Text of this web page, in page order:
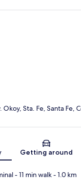
Map
Okoy, Sta. Fe, Santa Fe,
Getting around
- 11 min walk- 1.0 km